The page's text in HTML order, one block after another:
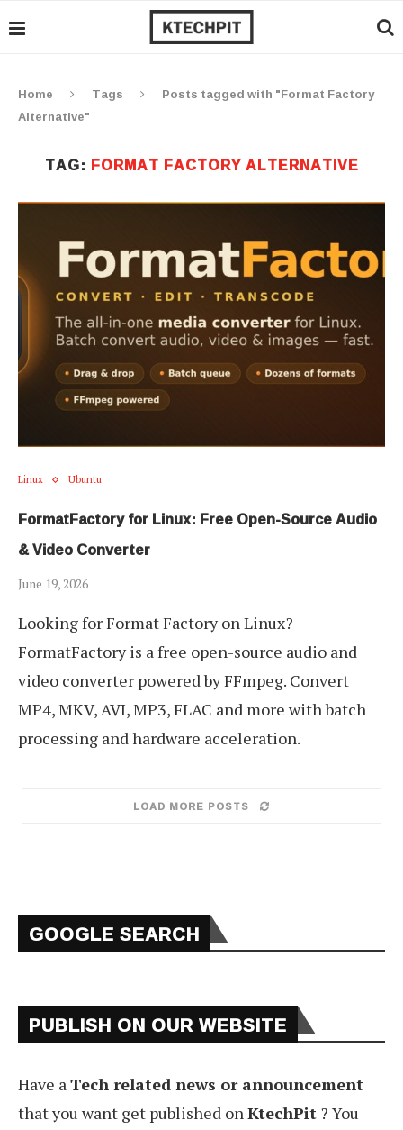
Home Tags
Posts tagged with "Format Factory
Alternative"
TAG: FORMAT FACTORY ALTERNATIVE
Linux Ubuntu
FormatFactory for Linux: Free Open-Source Audio
& Video Converter
June 19, 2026
Looking for Format Factory on Linux?
FormatFactory is a free open-source audio and
video converter powered by FFmpeg. Convert
MP4, MKV, AVI, MP3, FLAC and more with batch
processing and hardware acceleration.
LOAD MORE POSTS
GOOGLE SEARCH
PUBLISH ON OUR WEBSITE
Have aTech related news or announcement
that you want get published onKtechPit ? You